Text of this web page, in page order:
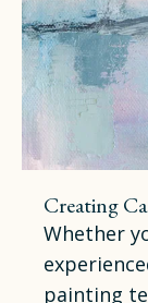
Creating
Whether
painting